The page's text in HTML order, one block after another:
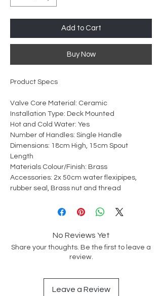
Add to Cart
Buy Now
Product Specs
Valve Core Material: Ceramic
Installation Type: Deck Mounted
Hot and Cold Water: Yes
Number of Handles: Single Handle
Dimensions: 18cm High, 15cm Spout
Length
Materials Colour/Finish: Brass
Accessories: 2x 50cm water flexipipes,
rubber seal, Brass nut and thread
No Reviews Yet
Share your thoughts. Be the first to leave a
review.
Leave a Review